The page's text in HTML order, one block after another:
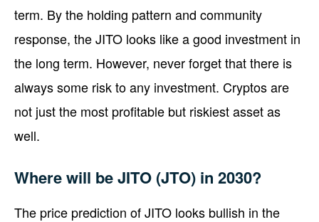
term. By the holding pattern and community
response, the JITO looks like a good investment in
the long term. However, never forget that there is
always some risk to any investment. Cryptos are
not just the most profitable but riskiest asset as
well.
Where will be JITO (JTO) in 2030?
The price prediction of JITO looks bullish in the